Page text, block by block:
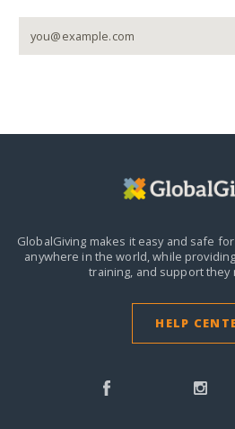
GlobalGiving makes it easy and safe
anywhere in the world,while
training, and support they
HELP